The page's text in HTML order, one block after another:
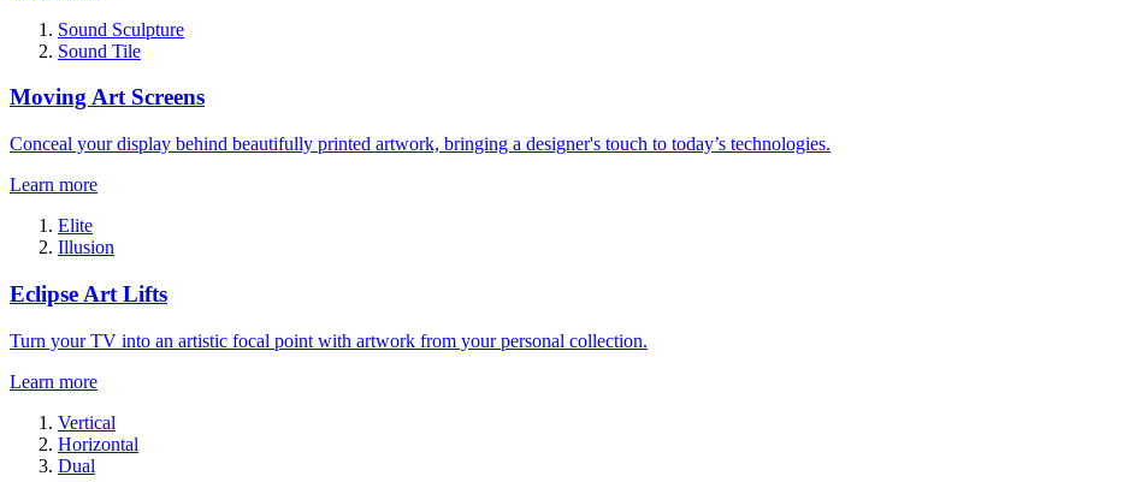
Sound Sculpture
Sound Tile
Moving Art Screens
Conceal your display behind beautifully printed artwork, bringing a designer's touch to today’s technologies.
Learn more
Elite
Illusion
Eclipse Art Lifts
Turn your TV into an artistic focal point with artwork from your personal collection.
Learn more
Vertical
Horizontal
Dual